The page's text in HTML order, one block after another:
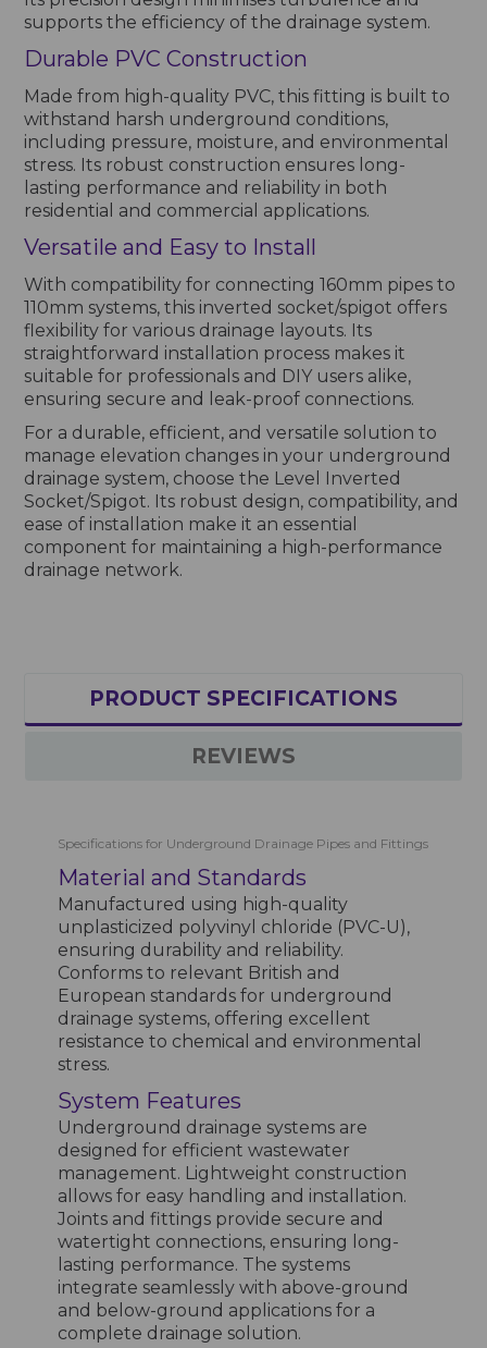
supports the efficiency of the drainage system.
Durable PVC Construction
Made from high-quality PVC, this fitting is built to
withstand harsh underground conditions,
including pressure, moisture, and environmental
stress. Its robust construction ensures long-
lasting performance and reliability in both
residential and commercial applications.
Versatile and Easy to Install
With compatibility for connecting 160mm pipes to
110mm systems, this inverted socket/spigot offers
flexibility for various drainage layouts. Its
straightforward installation process makes it
suitable for professionals and DIY users alike,
ensuring secure and leak-proof connections.
For a durable, efficient, and versatile solution to
manage elevation changes in your underground
drainage system, choose the Level Inverted
Socket/Spigot. Its robust design, compatibility, and
ease of installation make it an essential
component for maintaining a high-performance
drainage network.
PRODUCT SPECIFICATIONS
REVIEWS
Specifications for Underground Drainage Pipes and Fittings
Material and Standards
Manufactured using high-quality
unplasticized polyvinyl chloride (PVC-U),
ensuring durability and reliability.
Conforms to relevant British and
European standards for underground
drainage systems, offering excellent
resistance to chemical and environmental
stress.
System Features
Underground drainage systems are
designed for efficient wastewater
management. Lightweight construction
allows for easy handling and installation.
Joints and fittings provide secure and
watertight connections, ensuring long-
lasting performance. The systems
integrate seamlessly with above-ground
and below-ground applications for a
complete drainage solution.